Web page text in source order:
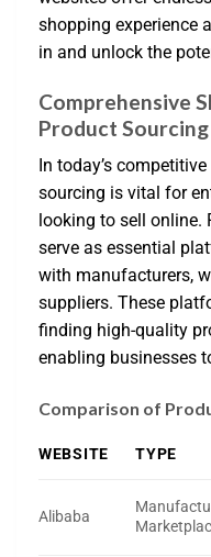
shopping experience
in and unlock the
Comprehensive
Product
In today’s
sourcing is vital for
looking to sell online.
serve as essential
with manufacturers,
suppliers. These
finding high-quality
enabling businesses
Comparison of
WEBSITE TYPE
Alibaba